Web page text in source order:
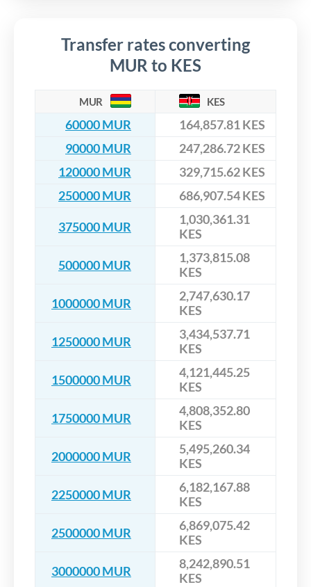
Transfer rates converting
MUR to KES
MUR KES
60000 MUR
164,857.81 KES
90000 MUR
247,286.72 KES
120000 MUR
329,715.62 KES
250000 MUR
686,907.54 KES
375000 MUR
1,030,361.31
KES
500000 MUR
1,373,815.08
KES
1000000 MUR
2,747,630.17
KES
1250000 MUR
3,434,537.71
KES
1500000 MUR
4,121,445.25
KES
1750000 MUR
4,808,352.80
KES
2000000 MUR
5,495,260.34
KES
2250000 MUR
6,182,167.88
KES
2500000 MUR
6,869,075.42
KES
3000000 MUR
8,242,890.51
KES